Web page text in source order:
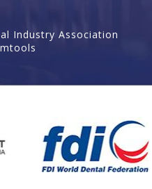
Industry Association